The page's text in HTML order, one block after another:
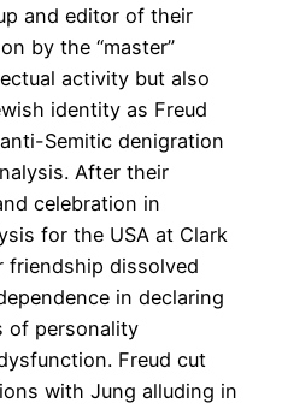
and editor of their
by the “master”
activity but also
identity as Freud
Semitic denigration
After their
celebration in
for the USA at Clark
friendship dissolved
in declaring
of personality
Freud cut
with Jung alluding in